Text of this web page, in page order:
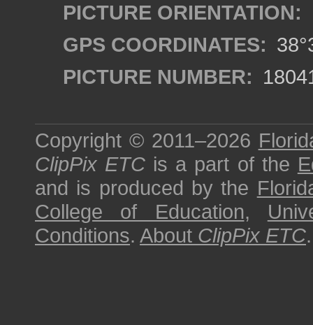
PICTURE ORIENTATION:
GPS COORDINATES:
PICTURE NUMBER:
Copyright © 2011–2026
ClipPix ETC is a part of the
and is produced by the
College of Education,
Conditions. About ClipPix ETC.